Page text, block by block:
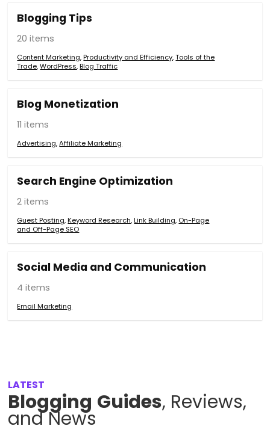
Blogging Tips
20 items
Content Marketing,Productivity and Efficiency,Tools of the
Trade,WordPress,Blog Traffic
Blog Monetization
11 items
Advertising,Affiliate Marketing
Search Engine Optimization
2 items
Guest Posting,Keyword Research,Link Building, On-Page
and Off-Page SEO
Social Media and Communication
4 items
Email Marketing
LATEST
Blogging Guides, Reviews,
and News